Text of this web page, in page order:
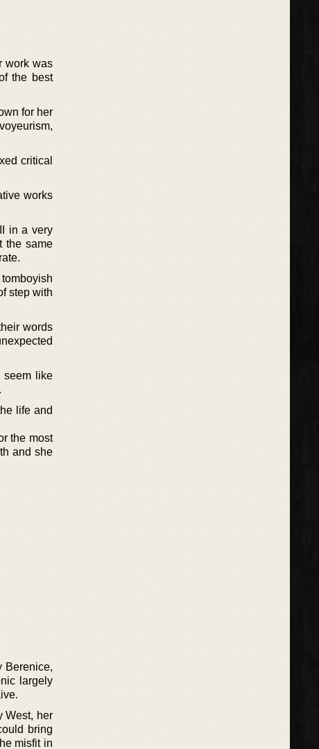
work was
the best
for her
critical
works
in a very
the same
step with
words
seem like
life and
the most
and she
Berenice,
largely
West, her
bring
misfit in